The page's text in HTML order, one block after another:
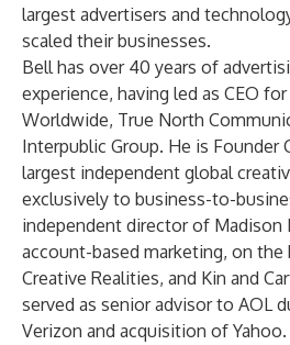
largest advertisers and
scaled their businesses.
Bell has over 40 years of
experience, having led as CEO
Worldwide, True North
Interpublic Group. He is Founder
largest independent global
exclusively to business-to-
independent director of Madison
account-based marketing, on the
Creative Realities, and Kin and
served as senior advisor to AOL
Verizon and acquisition of